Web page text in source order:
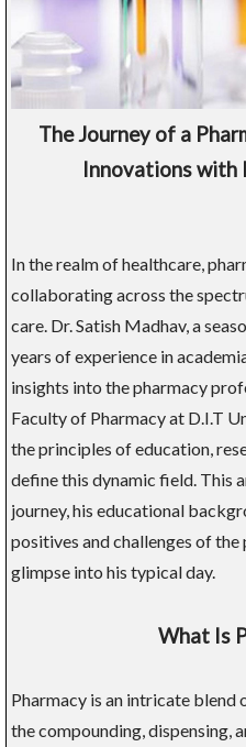
The Journey of a
Innovations with
In the realm of healthcare,
collaborating across the
care. Dr. Satish Madhav, a
years of experience in
insights into the pharmacy
Faculty of Pharmacy at D.I.T
the principles of education,
define this dynamic field. This
journey, his educational
positives and challenges of
glimpse into his typical day.
What Is
Pharmacy is an intricate blend
the compounding, dispensing,